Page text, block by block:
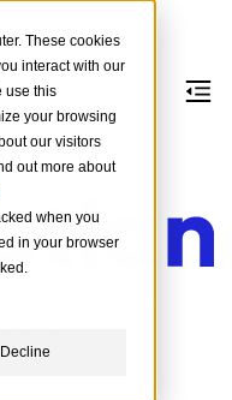
These cookies
interact with our
use this
your browsing
our visitors
out more about
when you
in your browser
Decline
Their product
Platform”.